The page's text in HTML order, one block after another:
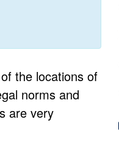
the locations of
norms and
are very